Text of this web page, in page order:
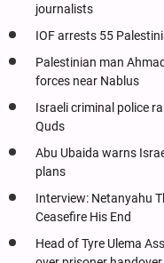
journalists
IOF arrests 55
Palestinian man
forces near Nablus
Israeli criminal police
Quds
Abu Ubaida warns
plans
Interview: Netanyahu
Ceasefire His End
Head of Tyre Ulema